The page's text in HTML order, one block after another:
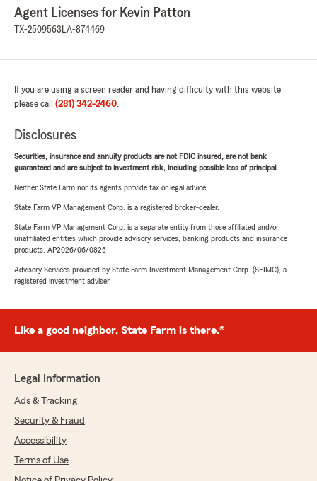
Agent Licenses for Kevin Patton
TX-2509563 LA-874469
If you are using a screen reader and having difficulty with this website
please call (281) 342-2460.
Disclosures
Securities, insurance and annuity products are not FDIC insured, are not bank
guaranteed and are subject to investment risk, including possible loss of principal.
Neither State Farm nor its agents provide tax or legal advice.
State Farm VP Management Corp. is a registered broker-dealer.
State Farm VP Management Corp. is a separate entity from those affiliated and/or
unaffiliated entities which provide advisory services, banking products and insurance
products. AP2026/06/0825
Advisory Services provided by State Farm Investment Management Corp. (SFIMC), a
registered investment adviser.
Like a good neighbor, State Farm is there.®
Legal Information
Ads & Tracking
Security & Fraud
Accessibility
Terms of Use